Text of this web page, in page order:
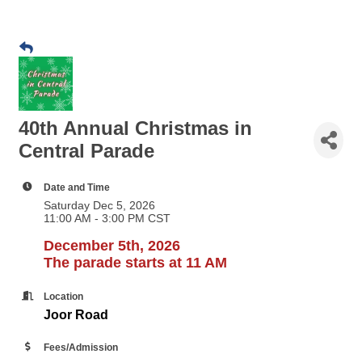
40th Annual Christmas in
Central Parade
Date and Time
Saturday Dec 5, 2026
11:00 AM - 3:00 PM CST
December 5th, 2026
The parade starts at 11 AM
Location
Joor Road
Fees/Admission